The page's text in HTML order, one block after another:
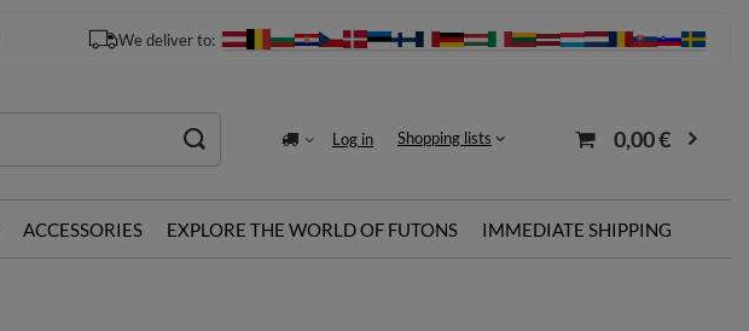
We deliver to:
Log in Shopping lists 0,00 €
ACCESSORIES EXPLORE THE WORLD OF FUTONS IMMEDIATE SHIPPING